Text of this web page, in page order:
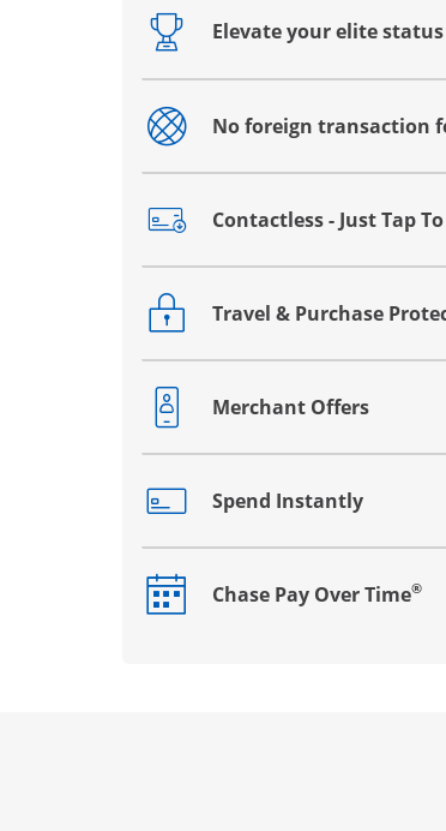
Elevate your elite status
Opens drawer that reveals
No foreign transaction
Opens drawer that reveals
Contactless - Just Tap
Opens drawer that reveals
Travel & Purchase
Opens drawer that reveals
Merchant Offers
Opens drawer that reveals
Spend Instantly
Opens drawer that reveals
Chase Pay Over Time®
Opens drawer that reveals